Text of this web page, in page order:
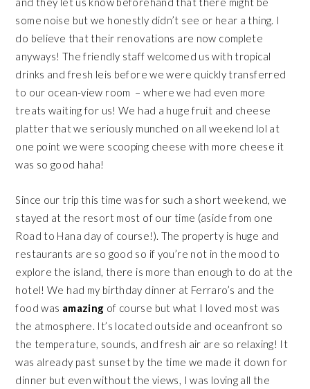
some noise but we honestly didn’t see or hear a thing. I
do believe that their renovations are now complete
anyways! The friendly staff welcomed us with tropical
drinks and fresh leis before we were quickly transferred
to our ocean-view room – where we had even more
treats waiting for us! We had a huge fruit and cheese
platter that we seriously munched on all weekend lol at
one point we were scooping cheese with more cheese it
was so good haha!
Since our trip this time was for such a short weekend, we
stayed at the resort most of our time (aside from one
Road to Hana day of course!). The property is huge and
restaurants are so good so if you’re not in the mood to
explore the island, there is more than enough to do at the
hotel! We had my birthday dinner at Ferraro’s and the
food was amazing of course but what I loved most was
the atmosphere. It’s located outside and oceanfront so
the temperature, sounds, and fresh air are so relaxing! It
was already past sunset by the time we made it down for
dinner but even without the views, I was loving all the